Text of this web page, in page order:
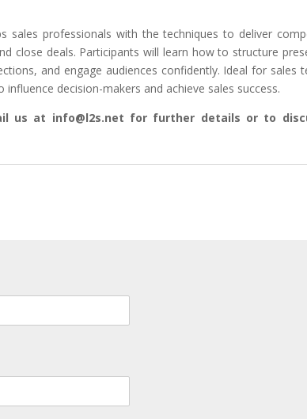
sales professionals with the techniques to deliver
close deals. Participants will learn how to structure
and engage audiences confidently. Ideal for sales
decision-makers and achieve sales success.
us at info@l2s.net for further details or to